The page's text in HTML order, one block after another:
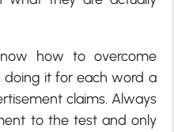
how to overcome
doing it for each word a
claims. Always
to the test and only